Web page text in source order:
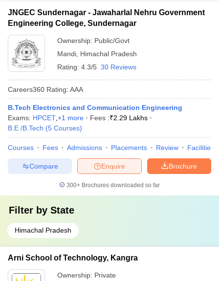
JNGEC Sundernagar - Jawaharlal Nehru Government
Engineering College, Sundernagar
Ownership: Public/Govt
Mandi Himachal Pradesh
Rating: 4.3/5 30 Reviews
Careers360 Rating: AAA
B.Tech Electronics and Communication Engineering
Exams: HPCET +1 more Fees :₹2.29 Lakhs
B.E /B.Tech (5 Courses)
Courses Fees Admissions Placements Review Facilities
Brochure
Enquire
Compare
300+ Brochures downloaded so far
Filter by State
Himachal Pradesh
Arni School of Technology, Kangra
Ownership: Private